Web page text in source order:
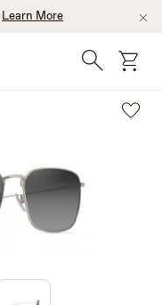
Learn More
Search cart